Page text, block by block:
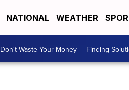
NATIONAL WEATHER
Don't Waste Your Money Finding